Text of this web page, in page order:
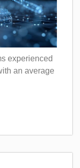
experienced
an average